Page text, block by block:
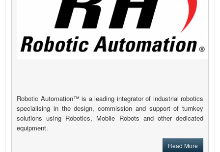
Robotic Automation™ is a leading integrator of industrial robotics
specialising in the design, commission and support of turnkey
solutions using Robotics, Mobile Robots and other dedicated
equipment.
Read More